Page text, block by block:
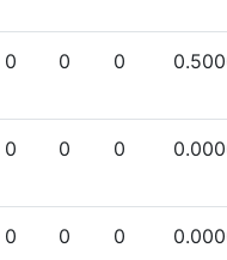
0 0 0
0 0 0
0 0 0